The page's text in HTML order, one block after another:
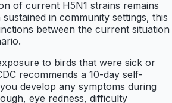
of current H5N1 strains remains
in community settings, this
between the current situation
to birds that were sick or
recommends a 10-day self-
develop any symptoms during
eye redness, difficulty